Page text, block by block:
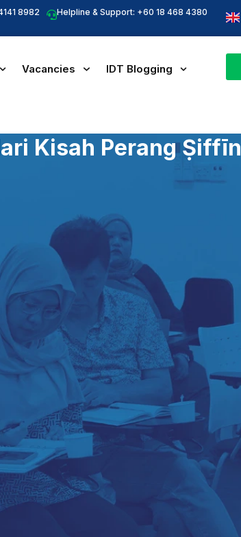
8982 Helpline & Support: +60 18 468 4380
Vacancies IDT Blogging
Kisah Perang Ṣiffīn